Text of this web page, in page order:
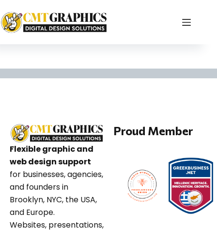
Brooklyn
Flexible graphic and
web design support
for businesses, agencies,
and founders in
Brooklyn, NYC, the USA,
and Europe.
Websites, presentations,
Proud Member